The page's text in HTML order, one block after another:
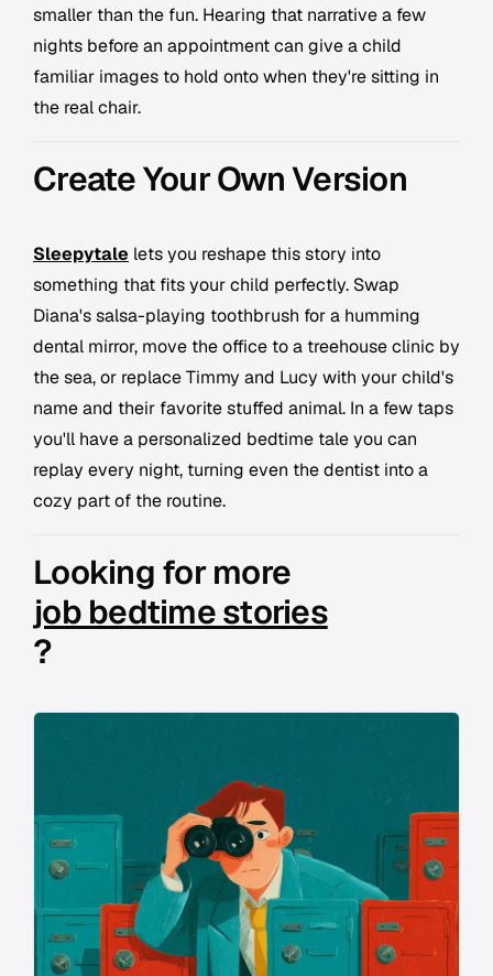
smaller than the fun. Hearing that narrative a few
nights before an appointment can give a child
familiar images to hold onto when they're sitting in
the real chair.
Create Your Own Version
Sleepytale lets you reshape this story into
something that fits your child perfectly. Swap
Diana's salsa-playing toothbrush for a humming
dental mirror, move the office to a treehouse clinic by
the sea, or replace Timmy and Lucy with your child's
name and their favorite stuffed animal. In a few taps
you'll have a personalized bedtime tale you can
replay every night, turning even the dentist into a
cozy part of the routine.
Looking for more
job bedtime stories
?